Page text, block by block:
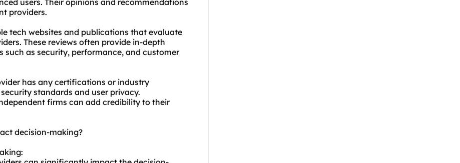
users. Their opinions and recommendations
providers.
tech websites and publications that evaluate
These reviews often provide in-depth
as security, performance, and customer
has any certifications or industry
standards and user privacy.
firms can add credibility to their
decision-making?